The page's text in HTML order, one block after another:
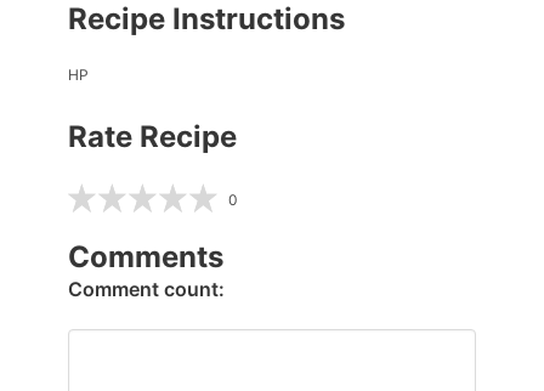
Recipe Instructions
HP
Rate Recipe
0
Comments
Comment count: